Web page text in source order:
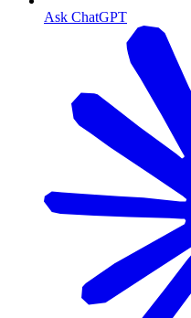
Ask ChatGPT